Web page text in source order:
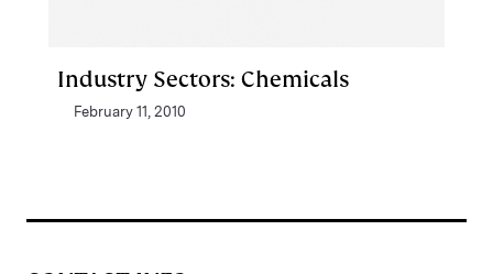
Industry Sectors: Chemicals
February 11, 2010